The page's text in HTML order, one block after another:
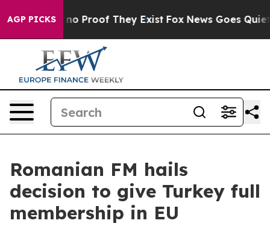
AGP PICKS
Offers no Proof They Exist Fox News Goes Quiet
Romanian FM hails
decision to give Turkey full
membership in EU